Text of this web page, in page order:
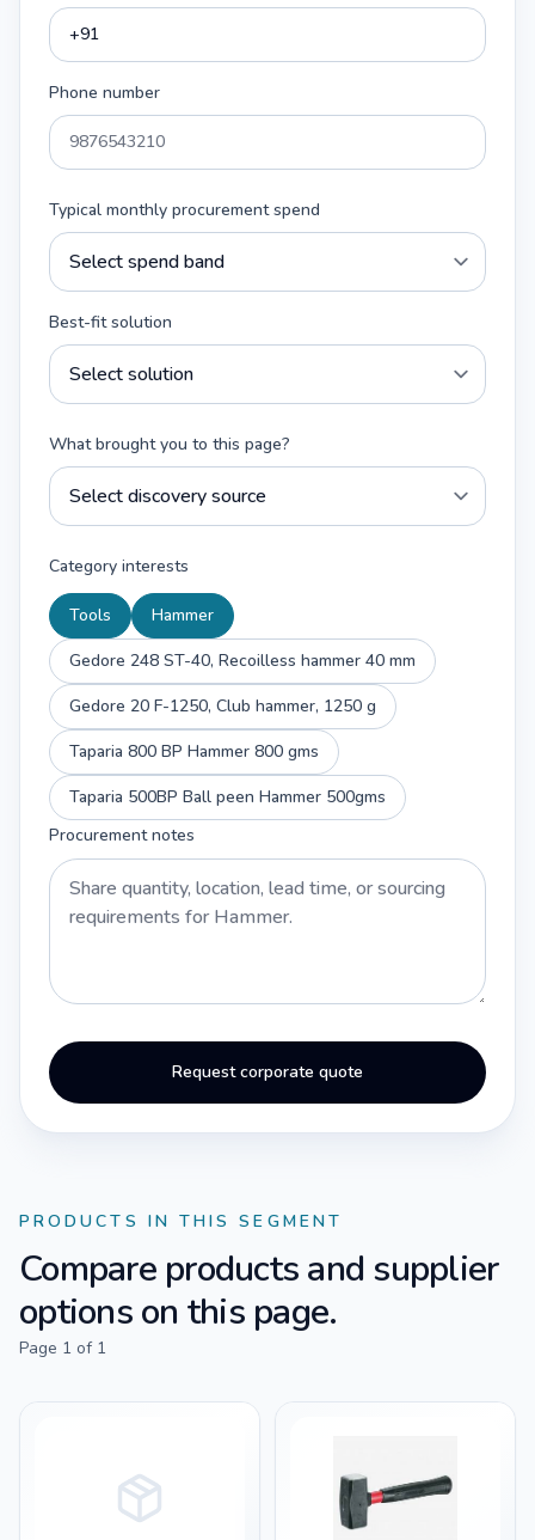
Phone number
Typical monthly procurement spend
Best-fit solution
What brought you to this page?
Category interests
Tools
Hammer
Gedore 248 ST-40, Recoilless hammer 40 mm
Gedore 20 F-1250, Club hammer, 1250 g
Taparia 800 BP Hammer 800 gms
Taparia 500BP Ball peen Hammer 500gms
Procurement notes
Request corporate quote
PRODUCTS IN THIS SEGMENT
Compare products and supplier
options on this page.
Page 1 of 1